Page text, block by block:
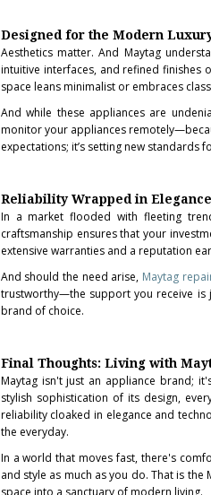
Designed for the Modern
Aesthetics matter. And Maytag
intuitive interfaces, and refined finishes
space leans minimalist or embraces
And while these appliances are
monitor your appliances
expectations; it’s setting new standards
Reliability Wrapped in Elegance
In a market flooded with fleeting
craftsmanship ensures that your
extensive warranties and a reputation
And should the need arise, Maytag
trustworthy—the support you receive is
brand of choice.
Final Thoughts: Living with
Maytag isn't just an appliance brand;
stylish sophistication of its design,
reliability cloaked in elegance and
the everyday.
In a world that moves fast, there's
and style as much as you do. That is
space into a sanctuary of modern living.